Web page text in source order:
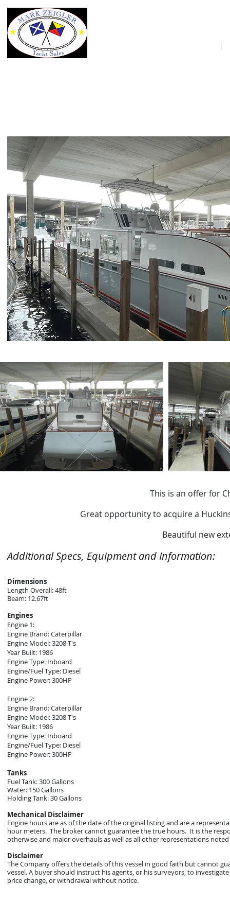
This is an offer for
Great opportunity to acquire a
Beautiful new
Additional Specs, Equipment and Information:
Dimensions
Length Overall: 48ft
Beam: 12.67ft
Engines
Engine 1:
Engine Brand: Caterpillar
Engine Model: 3208-T's
Year Built: 1986
Engine Type: Inboard
Engine/Fuel Type: Diesel
Engine Power: 300HP
Engine 2:
Engine Brand: Caterpillar
Engine Model: 3208-T's
Year Built: 1986
Engine Type: Inboard
Engine/Fuel Type: Diesel
Engine Power: 300HP
Tanks
Fuel Tank: 300 Gallons
Water: 150 Gallons
Holding Tank: 30 Gallons
Mechanical Disclaimer
Engine hours are as of the date of the original listing and are a
hour meters. The broker cannot guarantee the true hours. It is the
otherwise and major overhauls as well as all other representations
Disclaimer
The Company offers the details of this vessel in good faith but cannot
vessel. A buyer should instruct his agents, or his surveyors, to
price change, or withdrawal without notice.